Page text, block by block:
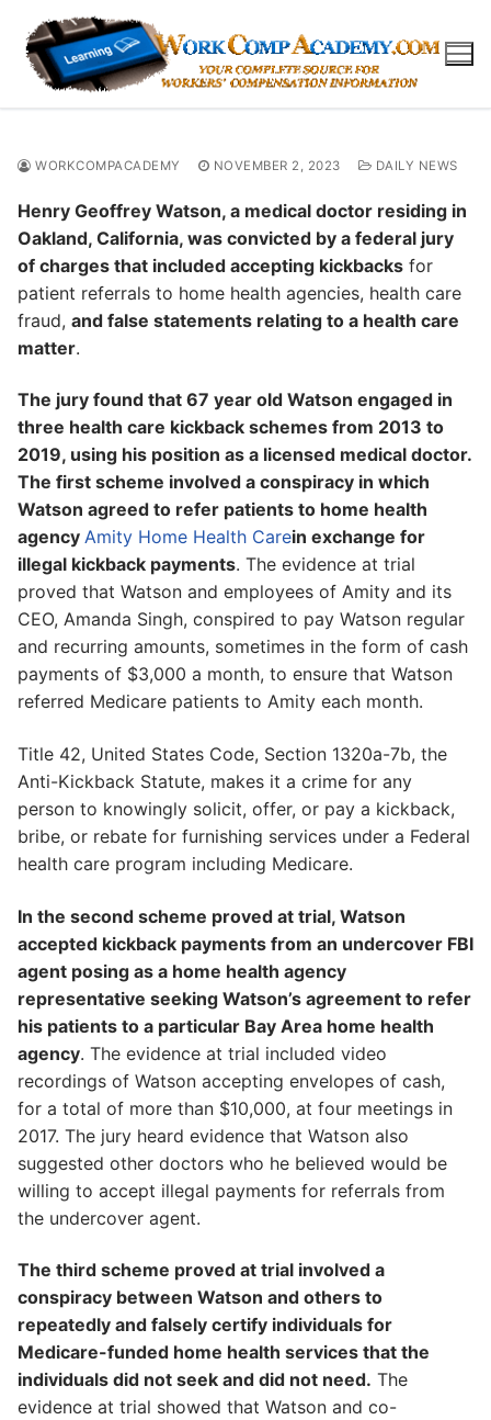
content
WORKCOMPACADEMY NOVEMBER 2, 2023 DAILY NEWS
Henry Geoffrey Watson, a medical doctor residing in
Oakland, California, was convicted by a federal jury
of charges that included accepting kickbacks for
patient referrals to home health agencies, health care
fraud, and false statements relating to a health care
matter.
The jury found that 67 year old Watson engaged in
three health care kickback schemes from 2013 to
2019, using his position as a licensed medical doctor.
The first scheme involved a conspiracy in which
Watson agreed to refer patients to home health
agency Amity Home Health Carein exchange for
illegal kickback payments. The evidence at trial
proved that Watson and employees of Amity and its
CEO, Amanda Singh, conspired to pay Watson regular
and recurring amounts, sometimes in the form of cash
payments of $3,000 a month, to ensure that Watson
referred Medicare patients to Amity each month.
Title 42, United States Code, Section 1320a-7b, the
Anti-Kickback Statute, makes it a crime for any
person to knowingly solicit, offer, or pay a kickback,
bribe, or rebate for furnishing services under a Federal
health care program including Medicare.
In the second scheme proved at trial, Watson
accepted kickback payments from an undercover FBI
agent posing as a home health agency
representative seeking Watson’s agreement to refer
his patients to a particular Bay Area home health
agency. The evidence at trial included video
recordings of Watson accepting envelopes of cash,
for a total of more than $10,000, at four meetings in
2017. The jury heard evidence that Watson also
suggested other doctors who he believed would be
willing to accept illegal payments for referrals from
the undercover agent.
The third scheme proved at trial involved a
conspiracy between Watson and others to
repeatedly and falsely certify individuals for
Medicare-funded home health services that the
individuals did not seek and did not need. The
evidence at trial showed that Watson and co-